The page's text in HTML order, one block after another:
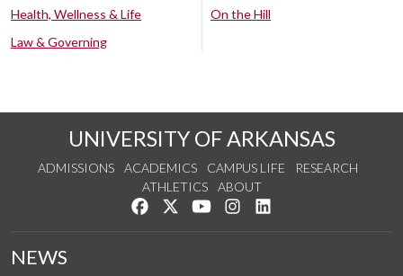
Health, Wellness & Life
Law & Governing
On the Hill
UNIVERSITY OF ARKANSAS
ADMISSIONS ACADEMICS CAMPUS LIFE
RESEARCH
ATHLETICS
ABOUT
Like us on Facebook
Follow us on Twitter
Watch us on YouTube
See us on Instagram
NEWS